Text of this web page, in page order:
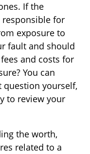
If the
responsible for
exposure to
fault and should
and costs for
You can
question yourself,
to review your
the worth,
related to a